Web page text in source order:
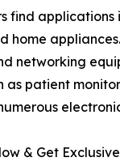
find
home
networking
as patient
& Get